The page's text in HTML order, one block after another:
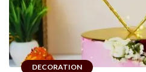
DECORATION